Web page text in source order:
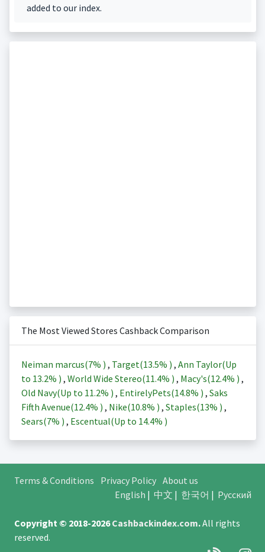
added to our index.
The Most Viewed Stores Cashback Comparison
Neiman marcus(7% ) , Target(13.5% ) , Ann Taylor(Up
to 13.2% ) , World Wide Stereo(11.4% ) , Macy's(12.4% ) ,
Old Navy(Up to 11.2% ) , EntirelyPets(14.8% ) , Saks
Fifth Avenue(12.4% ) , Nike(10.8% ) , Staples(13% ) ,
Sears(7% ) , Escentual(Up to 14.4% )
Terms & Conditions Privacy Policy About us
English | 中文 | 한국어 | Русский
Copyright © 2018-2026Cashbackindex.com.All rights
reserved.